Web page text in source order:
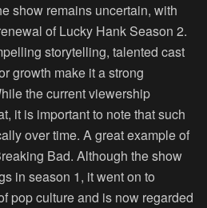
show remains uncertain, with
of Lucky Hank Season 2.
storytelling, talented cast
growth make it a strong
the current viewership
it is important to note that such
over time. A great example of
Bad. Although the show
in season 1, it went on to
pop culture and is now regarded